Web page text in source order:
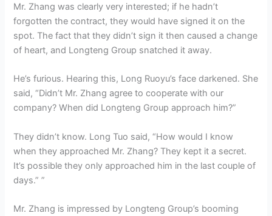
Mr. Zhang was clearly very interested; if he hadn’t
forgotten the contract, they would have signed it on the
spot. The fact that they didn’t sign it then caused a change
of heart, and Longteng Group snatched it away.
He’s furious. Hearing this, Long Ruoyu’s face darkened. She
said, “Didn’t Mr. Zhang agree to cooperate with our
company? When did Longteng Group approach him?”
They didn’t know. Long Tuo said, “How would I know
when they approached Mr. Zhang? They kept it a secret.
It’s possible they only approached him in the last couple of
days.” ”
Mr. Zhang is impressed by Longteng Group’s booming